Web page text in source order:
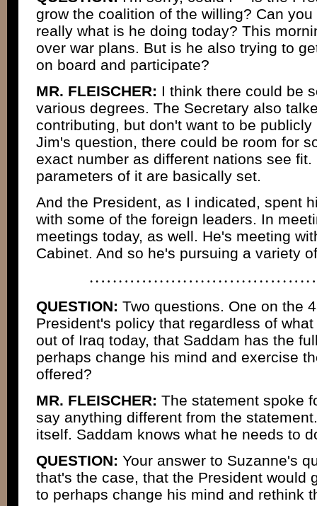
grow the coalition of the willing? Can
really what is he doing today? This
over war plans. But is he also trying to
on board and participate?
MR. FLEISCHER: I think there could be
various degrees. The Secretary also
contributing, but don't want to be
Jim's question, there could be room for
exact number as different nations see
parameters of it are basically set.
And the President, as I indicated, spent
with some of the foreign leaders. In
meetings today, as well. He's meeting
Cabinet. And so he's pursuing a variety
QUESTION: Two questions. One on the
President's policy that regardless of
out of Iraq today, that Saddam has the
perhaps change his mind and exercise
offered?
MR. FLEISCHER: The statement spoke
say anything different from the
itself. Saddam knows what he needs to
QUESTION: Your answer to Suzanne's
that's the case, that the President would
to perhaps change his mind and rethink